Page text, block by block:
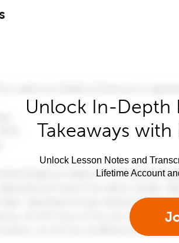
Unlock In-Depth
Takeaways
Unlock Lesson Notes and
Lifetime Account